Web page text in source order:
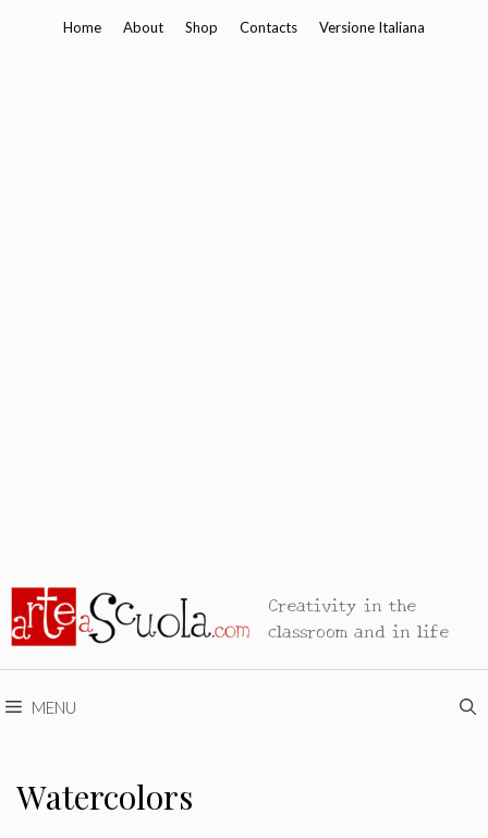
Home About Shop Contacts Versione Italiana
Creativity in the
classroom and in life
MENU
Watercolors